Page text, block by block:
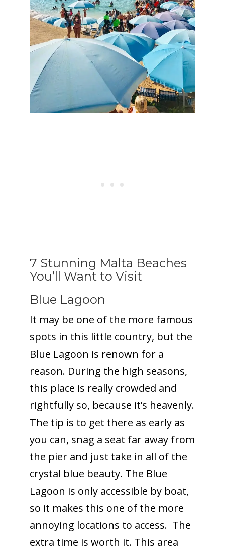
7 Stunning Malta Beaches
You’ll Want to Visit
Blue Lagoon
It may be one of the more famous
spots in this little country, but the
Blue Lagoon is renown for a
reason. During the high seasons,
this place is really crowded and
rightfully so, because it’s heavenly.
The tip is to get there as early as
you can, snag a seat far away from
the pier and just take in all of the
crystal blue beauty. The Blue
Lagoon is only accessible by boat,
so it makes this one of the more
annoying locations to access. The
extra time is worth it. This area